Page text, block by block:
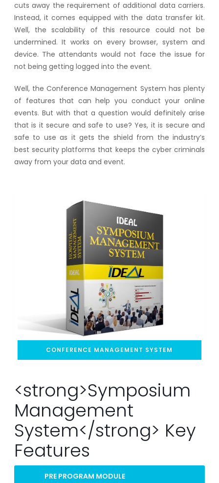
cuts away the requirement of additional data carriers.
Instead, it comes equipped with the data transfer kit.
Well, the scalability of this resource could not be
undermined. It works on every browser, system and
device. The attendants would not face the issue for
not being getting logged into the event.
Well, the Conference Management System has plenty
of features that can help you conduct your online
events. But with that a question would definitely arise
that is it secure and safe to use? Yes, it is secure and
safe to use as it gets the shield from the industry’s
best security platforms that keeps the cyber criminals
away from your data and event.
CONFERENCE MANAGEMENT SYSTEM
<strong>Symposium
Management
System</strong> Key
Features
PRE PROGRAM MODULE